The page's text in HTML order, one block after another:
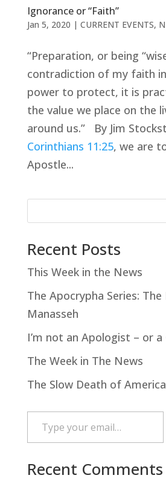
Ignorance or “Faith”
Jan 5, 2020 | CURRENT EVENTS,
“Preparation, or being
contradiction of my faith
power to protect, it is
the value we place on the
around us.” By Jim
Corinthians 11:25, we are
Apostle...
Recent Posts
This Week in the News
The Apocrypha Series:
Manasseh
I’m not an Apologist – or a
The Week in The News
The Slow Death of America
Type your email…
Recent Comments